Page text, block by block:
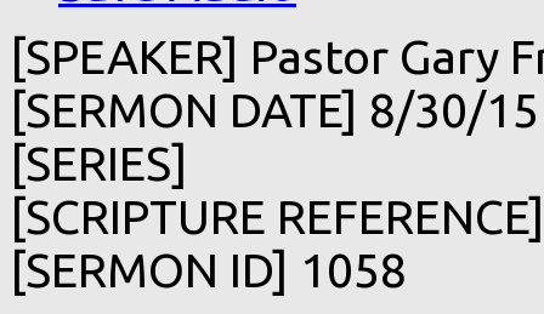
[SPEAKER] Pastor Gary
[SERMON DATE] 8/30/15
[SERIES]
[SCRIPTURE REFERENCE]
[SERMON ID] 1058